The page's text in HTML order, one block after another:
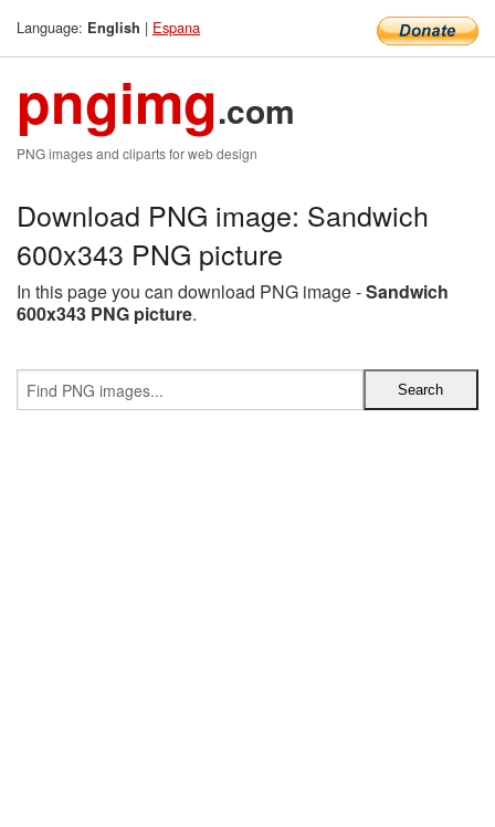
Language: English | Espana
pngimg.com
PNG images and cliparts for web design
Download PNG image: Sandwich
600x343 PNG picture
In this page you can download PNG image -Sandwich
600x343 PNG picture.